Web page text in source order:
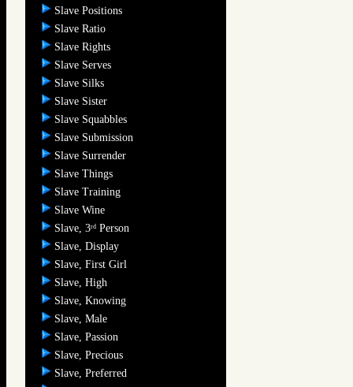
Slave Positions
Slave Ratio
Slave Rights
Slave Serves
Slave Silks
Slave Sister
Slave Squabbles
Slave Submission
Slave Surrender
Slave Things
Slave Training
Slave Wine
Slave, 3rd Person
Slave, Display
Slave, First Girl
Slave, High
Slave, Knowing
Slave, Male
Slave, Passion
Slave, Precious
Slave, Preferred